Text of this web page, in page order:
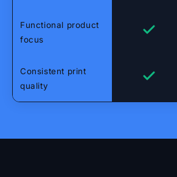
Functional product
focus
Consistent print
quality